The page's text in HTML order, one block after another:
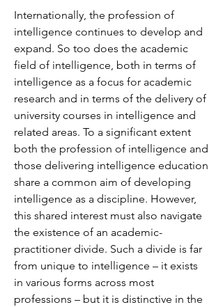
Internationally, the profession of
intelligence continues to develop and
expand. So too does the academic
field of intelligence, both in terms of
intelligence as a focus for academic
research and in terms of the delivery of
university courses in intelligence and
related areas. To a significant extent
both the profession of intelligence and
those delivering intelligence education
share a common aim of developing
intelligence as a discipline. However,
this shared interest must also navigate
the existence of an academic-
practitioner divide. Such a divide is far
from unique to intelligence – it exists
in various forms across most
professions – but it is distinctive in the